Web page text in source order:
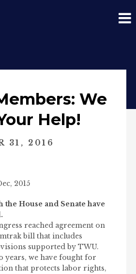
We
Help!
31, 2016
2015
the House and Senate have
reached agreement on
bill that includes
supported by TWU.
years, we have fought for
that protects labor rights,